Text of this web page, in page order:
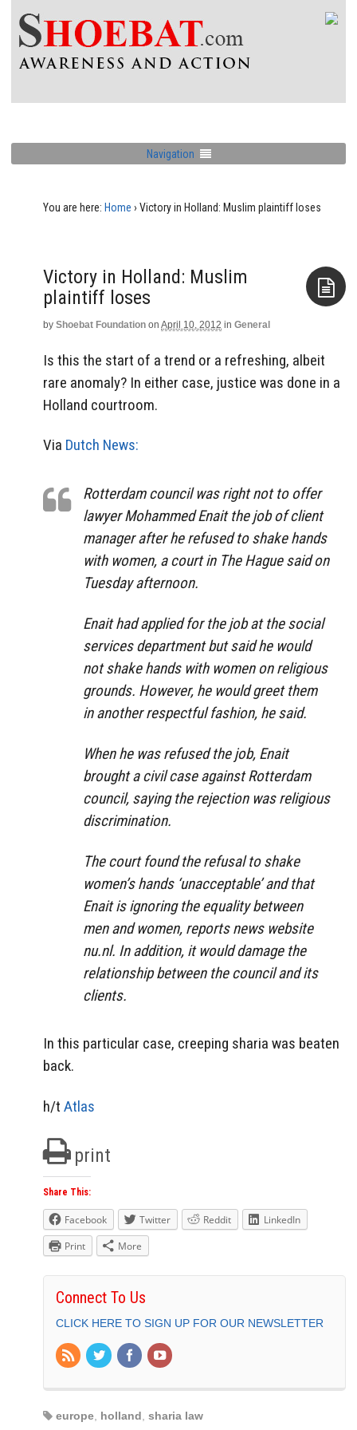
Navigation
You are here: Home › Victory in Holland: Muslim plaintiff loses
Victory in Holland: Muslim
plaintiff loses
by Shoebat Foundation on April 10, 2012 in General
Is this the start of a trend or a refreshing, albeit
rare anomaly? In either case, justice was done in a
Holland courtroom.
Via Dutch News:
Rotterdam council was right not to offer
lawyer Mohammed Enait the job of client
manager after he refused to shake hands
with women, a court in The Hague said on
Tuesday afternoon.
Enait had applied for the job at the social
services department but said he would
not shake hands with women on religious
grounds. However, he would greet them
in another respectful fashion, he said.
When he was refused the job, Enait
brought a civil case against Rotterdam
council, saying the rejection was religious
discrimination.
The court found the refusal to shake
women’s hands ‘unacceptable’ and that
Enait is ignoring the equality between
men and women, reports news website
nu.nl. In addition, it would damage the
relationship between the council and its
clients.
In this particular case, creeping sharia was beaten
back.
h/t Atlas
print
Share This:
Facebook Twitter Reddit
LinkedIn
Print
More
Connect To Us
CLICK HERE TO SIGN UP FOR OUR NEWSLETTER
europe holland sharia law